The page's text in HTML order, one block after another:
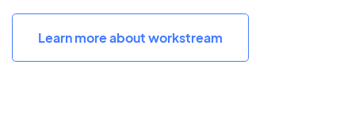
Learn more about workstream